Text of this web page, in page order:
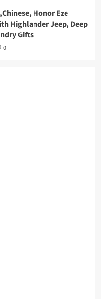
Honor Eze
Highlander Jeep, Deep
Gifts
0